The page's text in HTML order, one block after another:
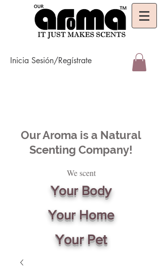
Inicia Sesión/Regístrate
Our Aroma is a Natural
Scenting Company!
We scent
Your Body
Your Home
Your Pet